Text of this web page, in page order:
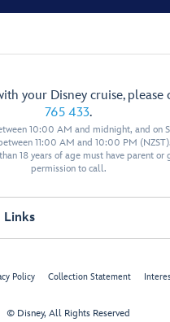
your Disney cruise, please
765 433.
10:00 AM and midnight, and on
11:00 AM and 10:00 PM (NZST).
18 years of age must have parent or
permission to call.
Links
Policy Collection Statement
© Disney, All Rights Reserved